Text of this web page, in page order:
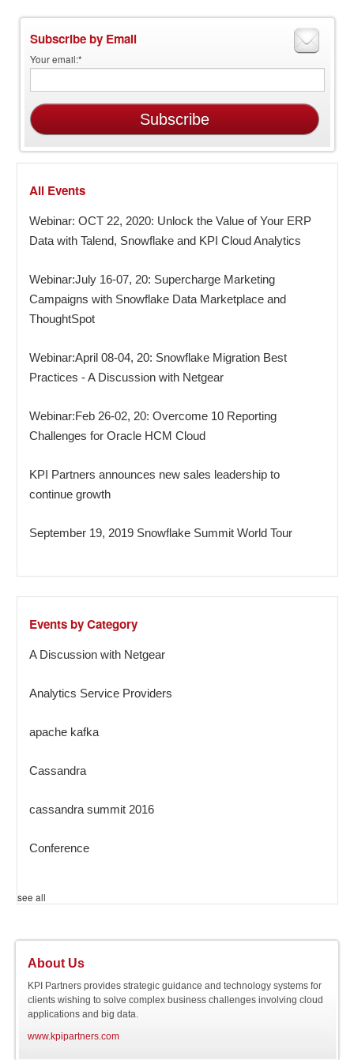
Subscribe by Email
Your email:*
All Events
Webinar: OCT 22, 2020: Unlock the Value of Your ERP
Data with Talend, Snowflake and KPI Cloud Analytics
Webinar:July 16-07, 20: Supercharge Marketing
Campaigns with Snowflake Data Marketplace and
ThoughtSpot
Webinar:April 08-04, 20: Snowflake Migration Best
Practices - A Discussion with Netgear
Webinar:Feb 26-02, 20: Overcome 10 Reporting
Challenges for Oracle HCM Cloud
KPI Partners announces new sales leadership to
continue growth
September 19, 2019 Snowflake Summit World Tour
Events by Category
A Discussion with Netgear
Analytics Service Providers
apache kafka
Cassandra
cassandra summit 2016
Conference
see all
About Us
KPI Partners provides strategic guidance and technology systems for
clients wishing to solve complex business challenges involving cloud
applications and big data.
www.kpipartners.com